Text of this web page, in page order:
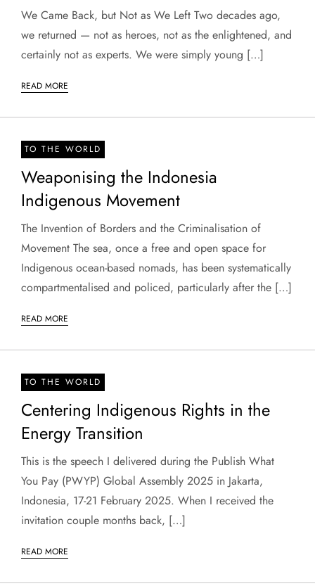
We Came Back, but Not as We Left Two decades ago,
we returned — not as heroes, not as the enlightened, and
certainly not as experts. We were simply young […]
READ MORE
TO THE WORLD
Weaponising the Indonesia
Indigenous Movement
The Invention of Borders and the Criminalisation of
Movement The sea, once a free and open space for
Indigenous ocean-based nomads, has been systematically
compartmentalised and policed, particularly after the […]
READ MORE
TO THE WORLD
Centering Indigenous Rights in the
Energy Transition
This is the speech I delivered during the Publish What
You Pay (PWYP) Global Assembly 2025 in Jakarta,
Indonesia, 17-21 February 2025. When I received the
invitation couple months back, […]
READ MORE